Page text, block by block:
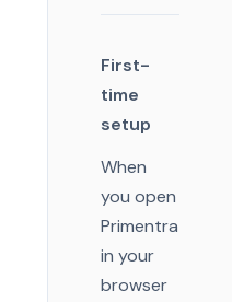
First-
time
setup
When
you open
Primentra
in your
browser